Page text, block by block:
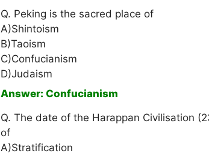
Q. Peking is the sacred place of
A)Shintoism
B)Taoism
C)Confucianism
D)Judaism
Answer: Confucianism
Q. The date of the Harappan Civilisation
of
A)Stratification